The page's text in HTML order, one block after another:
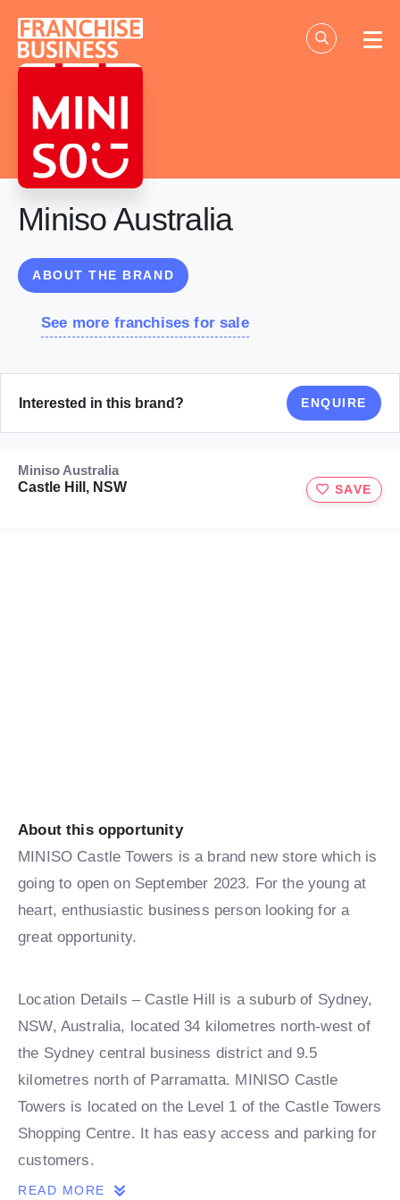
content
Miniso Australia
ABOUT THE BRAND
See more franchises for sale
Interested in this brand? ENQUIRE
Miniso Australia
Castle Hill, NSW
SAVE
About this opportunity
MINISO Castle Towers is a brand new store which is
going to open on September 2023. For the young at
heart, enthusiastic business person looking for a
great opportunity.
Location Details – Castle Hill is a suburb of Sydney,
NSW, Australia, located 34 kilometres north-west of
the Sydney central business district and 9.5
kilometres north of Parramatta. MINISO Castle
Towers is located on the Level 1 of the Castle Towers
Shopping Centre. It has easy access and parking for
customers.
READ MORE